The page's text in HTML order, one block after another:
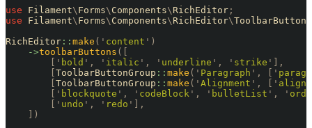
use Filament\ Forms\ Components\ RichEditor ;
use Filament\ Forms\ Components\ RichEditor\
RichEditor :: make ( ' content ' )
    ->
toolbarButtons ([
' bold ' , ' italic ' , ' underline ' , ' strike '
],
ToolbarButtonGroup :: make ( ' Paragraph ' , '
ToolbarButtonGroup :: make ( ' Alignment ' , '
' blockquote ' , ' codeBlock ' , ' bulletList ' , '
' undo ' , ' redo '
],
    ])